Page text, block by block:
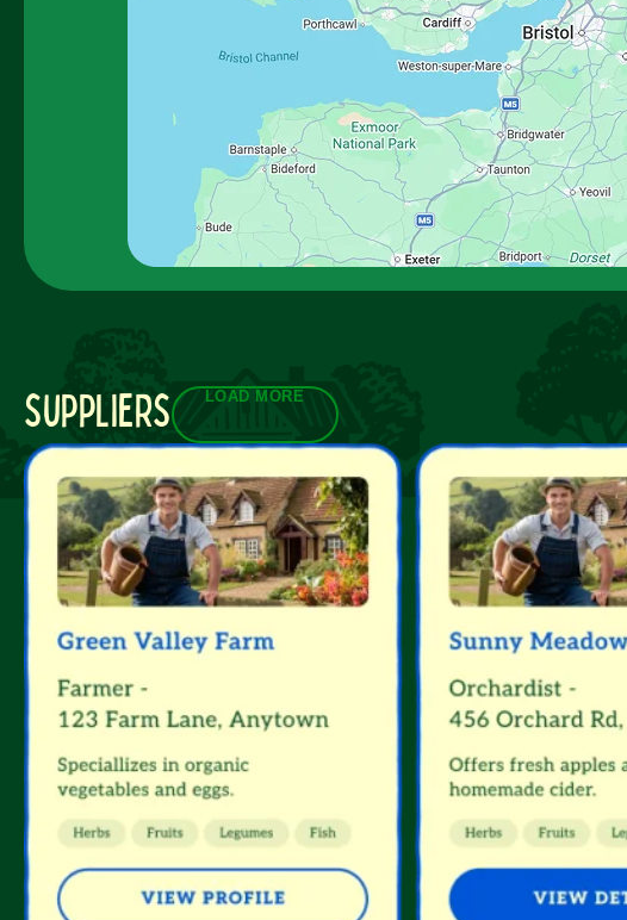
suppliers LOAD MORE